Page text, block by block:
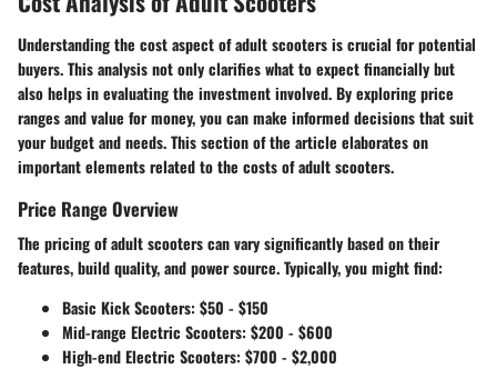
Understanding the cost aspect of adult scooters is crucial for potential
buyers. This analysis not only clarifies what to expect financially but
also helps in evaluating the investment involved. By exploring price
ranges and value for money, you can make informed decisions that suit
your budget and needs. This section of the article elaborates on
important elements related to the costs of adult scooters.
Price Range Overview
The pricing of adult scooters can vary significantly based on their
features, build quality, and power source. Typically, you might find:
Basic Kick Scooters: $50 - $150
Mid-range Electric Scooters: $200 - $600
High-end Electric Scooters: $700 - $2,000